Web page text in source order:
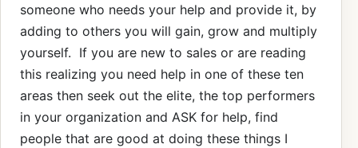
someone who needs your help and provide it, by
adding to others you will gain, grow and multiply
yourself. If you are new to sales or are reading
this realizing you need help in one of these ten
areas then seek out the elite, the top performers
in your organization and ASK for help, find
people that are good at doing these things I